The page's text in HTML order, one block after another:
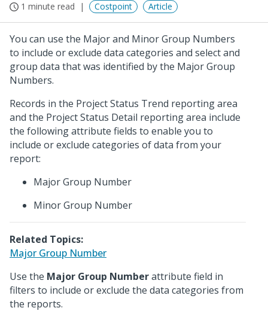
1 minute read Costpoint Article
You can use the Major and Minor Group Numbers
to include or exclude data categories and select and
group data that was identified by the Major Group
Numbers.
Records in the Project Status Trend reporting area
and the Project Status Detail reporting area include
the following attribute fields to enable you to
include or exclude categories of data from your
report:
Major Group Number
Minor Group Number
Related Topics:
Major Group Number
Use the Major Group Numberattribute field in
filters to include or exclude the data categories from
the reports.